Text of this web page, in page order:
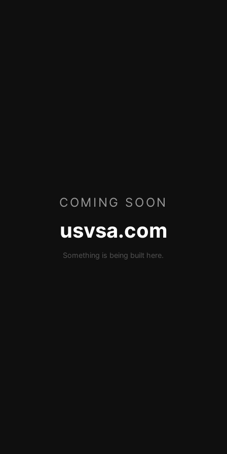
COMING SOON
usvsa.com
Something is being built here.